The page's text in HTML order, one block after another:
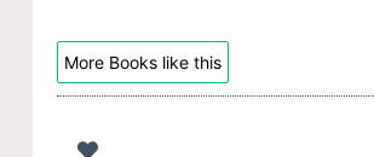
More Books like this